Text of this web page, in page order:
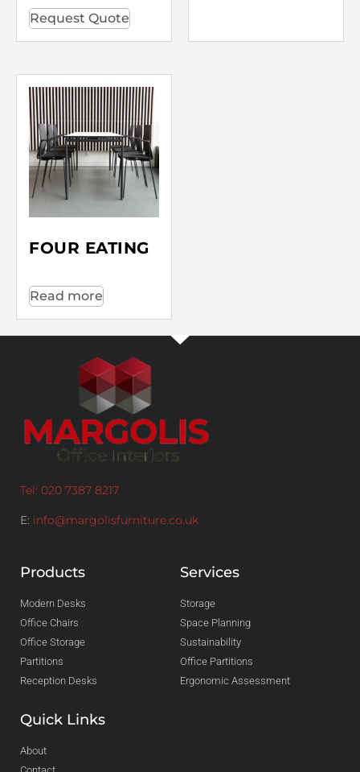
Request Quote
FOUR EATING
Read more
Tel: 020 7387 8217
E: info@margolisfurniture.co.uk
Products
Modern Desks
Office Chairs
Office Storage
Partitions
Reception Desks
Services
Storage
Space Planning
Sustainability
Office Partitions
Ergonomic Assessment
Quick Links
About